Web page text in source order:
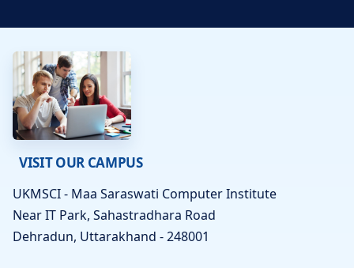
VISIT OUR CAMPUS
UKMSCI - Maa Saraswati Computer Institute
Near IT Park, Sahastradhara Road
Dehradun, Uttarakhand - 248001